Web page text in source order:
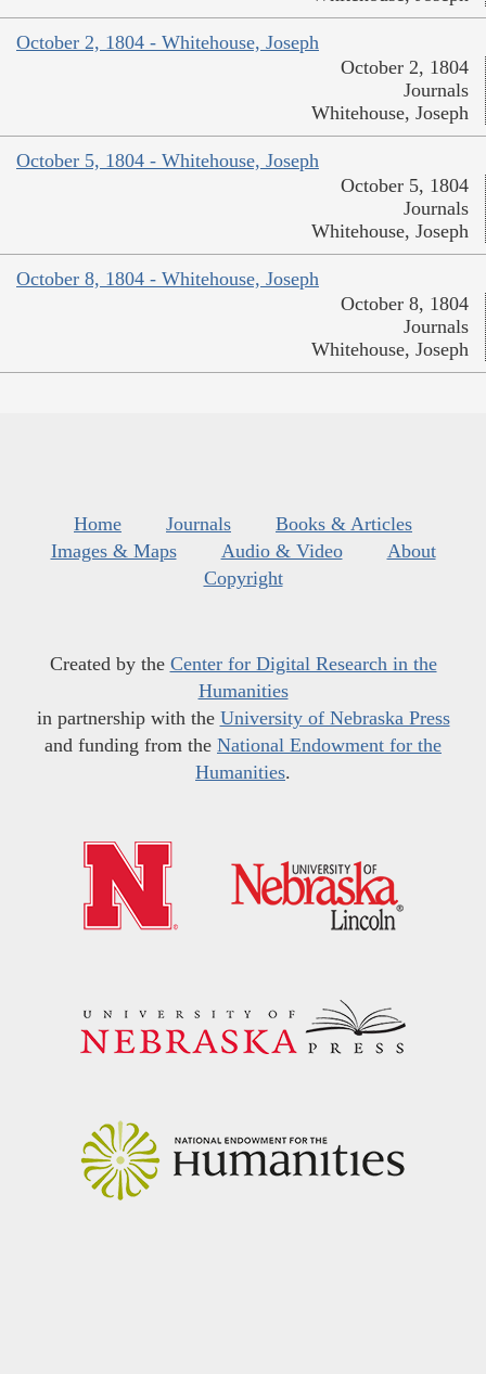
October 2, 1804 - Whitehouse, Joseph
October 2, 1804
Journals
Whitehouse, Joseph
October 5, 1804 - Whitehouse, Joseph
October 5, 1804
Journals
Whitehouse, Joseph
October 8, 1804 - Whitehouse, Joseph
October 8, 1804
Journals
Whitehouse, Joseph
Home Journals
Books & Articles
Images & Maps
Audio & Video
About
Copyright
Created by the Center for Digital Research in the
Humanities
in partnership with the University of Nebraska Press
and funding from the National Endowment for the
Humanities.